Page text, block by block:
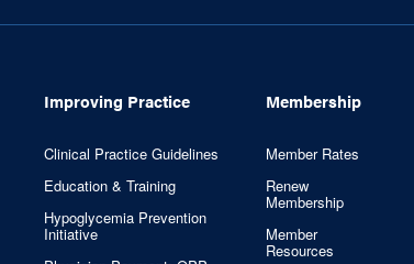
Improving Practice
Clinical Practice Guidelines
Education & Training
Hypoglycemia Prevention
Initiative
Membership
Member Rates
Renew
Membership
Member
Resources